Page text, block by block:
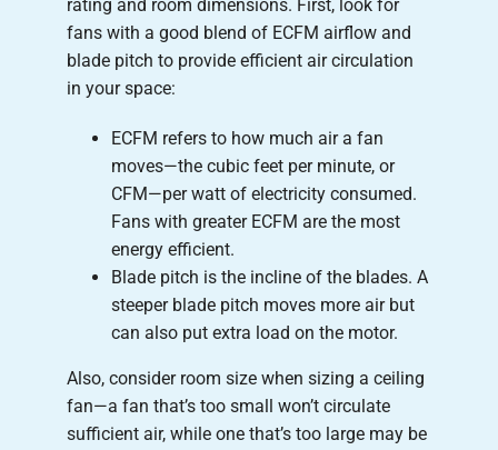
rating and room dimensions. First, look for
fans with a good blend of ECFM airflow and
blade pitch to provide efficient air circulation
in your space:
ECFM refers to how much air a fan
moves—the cubic feet per minute, or
CFM—per watt of electricity consumed.
Fans with greater ECFM are the most
energy efficient.
Blade pitch is the incline of the blades. A
steeper blade pitch moves more air but
can also put extra load on the motor.
Also, consider room size when sizing a ceiling
fan—a fan that’s too small won’t circulate
sufficient air, while one that’s too large may be